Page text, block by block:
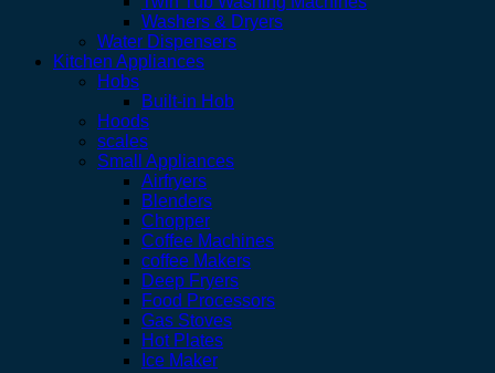
Washers & Dryers
Water Dispensers
Kitchen Appliances
Hobs
Built-in Hob
Hoods
scales
Small Appliances
Airfryers
Blenders
Chopper
Coffee Machines
coffee Makers
Deep Fryers
Food Processors
Gas Stoves
Hot Plates
Ice Maker